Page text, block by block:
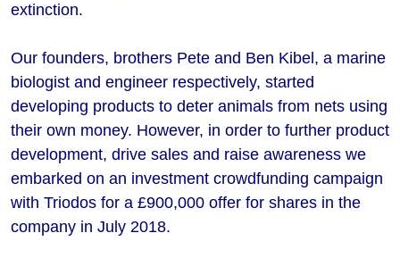
extinction.
Our founders, brothers Pete and Ben Kibel, a marine
biologist and engineer respectively, started
developing products to deter animals from nets using
their own money. However, in order to further product
development, drive sales and raise awareness we
embarked on an investment crowdfunding campaign
with Triodos for a £900,000 offer for shares in the
company in July 2018.